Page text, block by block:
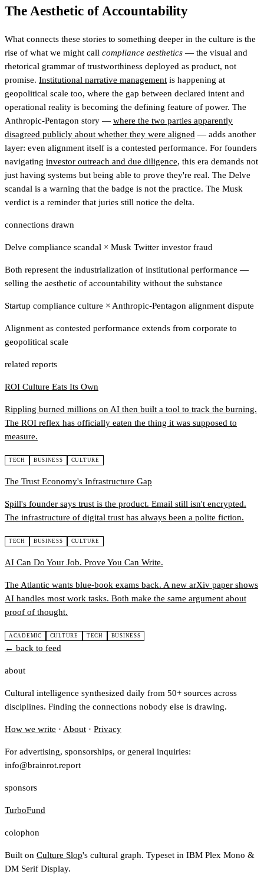
The Aesthetic of Accountability
What connects these stories to something deeper in the culture is the
rise of what we might call compliance aesthetics — the visual and
rhetorical grammar of trustworthiness deployed as product, not
promise. Institutional narrative management is happening at
geopolitical scale too, where the gap between declared intent and
operational reality is becoming the defining feature of power. The
Anthropic-Pentagon story — where the two parties apparently
disagreed publicly about whether they were aligned — adds another
layer: even alignment itself is a contested performance. For founders
navigating investor outreach and due diligence, this era demands not
just having systems but being able to prove they're real. The Delve
scandal is a warning that the badge is not the practice. The Musk
verdict is a reminder that juries still notice the delta.
connections drawn
Delve compliance scandal × Musk Twitter investor fraud
Both represent the industrialization of institutional performance —
selling the aesthetic of accountability without the substance
Startup compliance culture × Anthropic-Pentagon alignment dispute
Alignment as contested performance extends from corporate to
geopolitical scale
related reports
ROI Culture Eats Its Own
Rippling burned millions on AI then built a tool to track the burning.
The ROI reflex has officially eaten the thing it was supposed to
measure.
TECH BUSINESS CULTURE
The Trust Economy's Infrastructure Gap
Spill's founder says trust is the product. Email still isn't encrypted.
The infrastructure of digital trust has always been a polite fiction.
TECH BUSINESS CULTURE
AI Can Do Your Job. Prove You Can Write.
The Atlantic wants blue-book exams back. A new arXiv paper shows
AI handles most work tasks. Both make the same argument about
proof of thought.
ACADEMIC CULTURE TECH BUSINESS
← back to feed
about
Cultural intelligence synthesized daily from 50+ sources across
disciplines. Finding the connections nobody else is drawing.
How we write · About · Privacy
For advertising, sponsorships, or general inquiries:
info@brainrot.report
sponsors
TurboFund
colophon
Built on Culture Slop's cultural graph. Typeset in IBM Plex Mono &
DM Serif Display.